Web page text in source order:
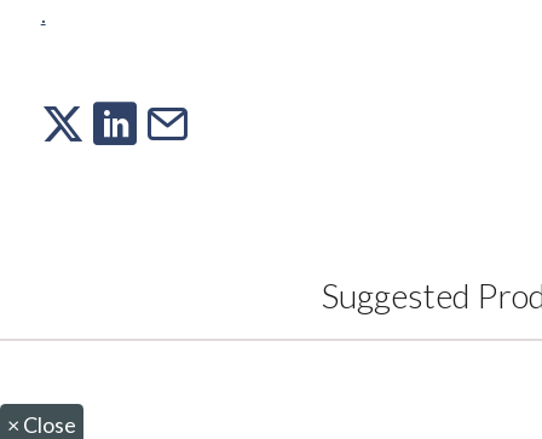
.
Suggested
× Close